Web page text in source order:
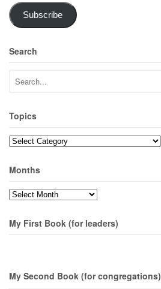
Subscribe
Search
Topics
Topics
Months
Months
My First Book (for leaders)
My Second Book (for congregations)